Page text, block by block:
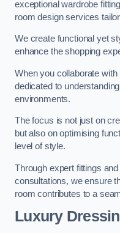
exceptional wardrobe
room design services
We create functional yet
enhance the shopping
When you collaborate
dedicated to
environments.
The focus is not just on
but also on optimising
level of style.
Through expert fittings
consultations, we ensure
room contributes to a
Luxury